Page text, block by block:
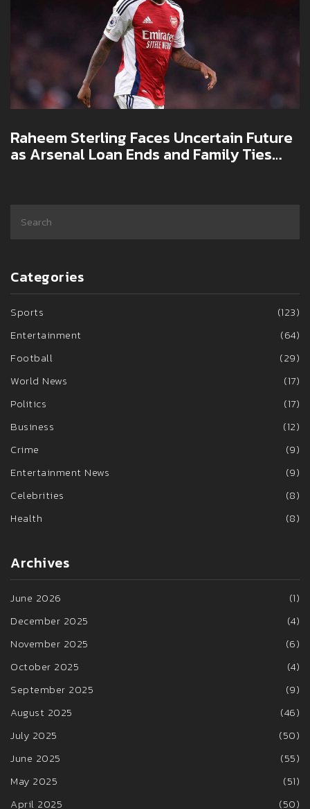
Raheem Sterling Faces Uncertain Future
as Arsenal Loan Ends and Family Ties
Categories
Sports
(123)
Entertainment
(64)
Football
(29)
World News
(17)
Politics
(17)
Business
(12)
Crime
(9)
Entertainment News
(9)
Celebrities
(8)
Health
(8)
Archives
June 2026
(1)
December 2025
(4)
November 2025
(6)
October 2025
(4)
September 2025
(9)
August 2025
(46)
July 2025
(50)
June 2025
(55)
May 2025
(51)
April 2025
(50)